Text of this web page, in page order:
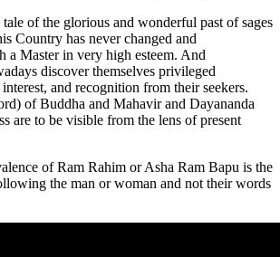
of the glorious and wonderful past of sages
Country has never changed and
a Master in very high esteem. And
discover themselves privileged
and recognition from their seekers.
of Buddha and Mahavir and Dayananda
are to be visible from the lens of present
of Ram Rahim or Asha Ram Bapu is the
the man or woman and not their words